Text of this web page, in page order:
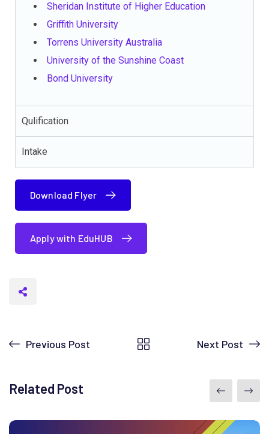
Sheridan Institute of Higher Education
Griffith University
Torrens University Australia
University of the Sunshine Coast
Bond University
Qulification
Intake
Download Flyer
Apply with EduHUB
Previous Post Next Post
Related Post